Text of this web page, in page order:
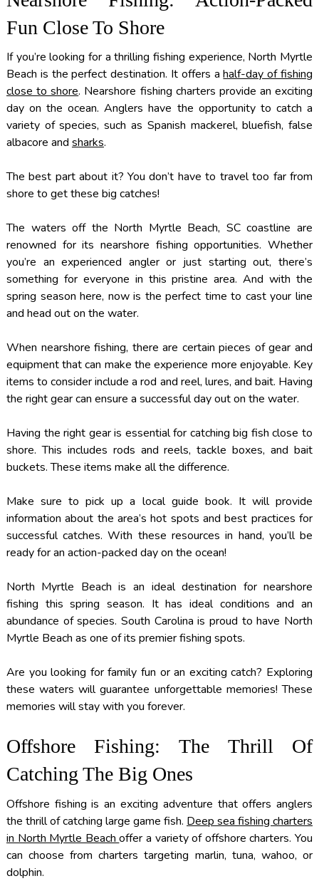
Fun Close To Shore
If you’re looking for a thrilling fishing experience, North Myrtle
Beach is the perfect destination. It offers ahalf-day of fishing
close to shore. Nearshore fishing charters provide an exciting
day on the ocean. Anglers have the opportunity to catch a
variety of species, such as Spanish mackerel, bluefish, false
albacore and sharks.
The best part about it? You don’t have to travel too far from
shore to get these big catches!
The waters off the North Myrtle Beach, SC coastline are
renowned for its nearshore fishing opportunities. Whether
you’re an experienced angler or just starting out, there’s
something for everyone in this pristine area. And with the
spring season here, now is the perfect time to cast your line
and head out on the water.
When nearshore fishing, there are certain pieces of gear and
equipment that can make the experience more enjoyable. Key
items to consider include a rod and reel, lures, and bait. Having
the right gear can ensure a successful day out on the water.
Having the right gear is essential for catching big fish close to
shore. This includes rods and reels, tackle boxes, and bait
buckets. These items make all the difference.
Make sure to pick up a local guide book. It will provide
information about the area’s hot spots and best practices for
successful catches. With these resources in hand, you’ll be
ready for an action-packed day on the ocean!
North Myrtle Beach is an ideal destination for nearshore
fishing this spring season. It has ideal conditions and an
abundance of species. South Carolina is proud to have North
Myrtle Beach as one of its premier fishing spots.
Are you looking for family fun or an exciting catch? Exploring
these waters will guarantee unforgettable memories! These
memories will stay with you forever.
Offshore Fishing: The Thrill Of
Catching The Big Ones
Offshore fishing is an exciting adventure that offers anglers
the thrill of catching large game fish. Deep sea fishing charters
in North Myrtle Beachoffer a variety of offshore charters. You
can choose from charters targeting marlin, tuna, wahoo, or
dolphin.